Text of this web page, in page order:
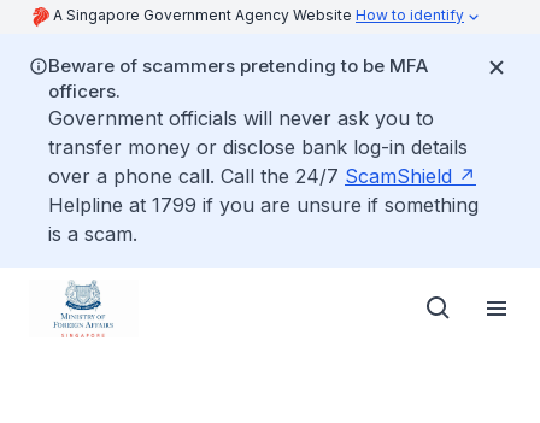
A Singapore Government Agency Website How to identify
Beware of scammers pretending to be MFA
officers.
Government officials will never ask you to
transfer money or disclose bank log-in details
over a phone call. Call the 24/7 ScamShield
Helpline at 1799 if you are unsure if something
is a scam.